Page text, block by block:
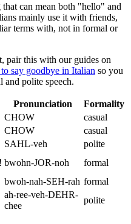
can mean both "hello" and
mainly use it with friends,
terms with, not in formal or
pair this with our guides on
say goodbye in Italian so you
and polite speech.
Pronunciation
Formality
CHOW
casual
CHOW
casual
SAHL-veh
polite
bwohn-JOR-noh
formal
bwoh-nah-SEH-rah formal
ah-ree-veh-DEHR-
chee
polite